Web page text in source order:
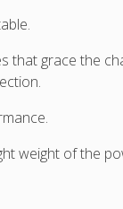
that grace the
weight of the